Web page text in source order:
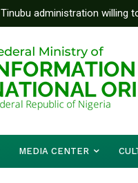
Tinubu administration willing
Bishops, other stakeholders
MEDIA CENTER